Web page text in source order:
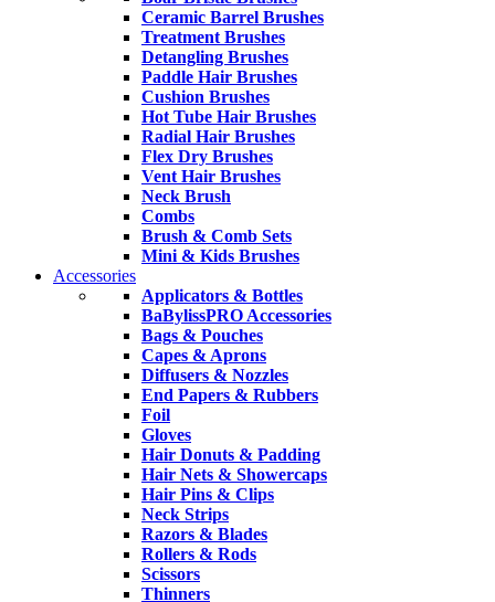
Ceramic Barrel Brushes
Treatment Brushes
Detangling Brushes
Paddle Hair Brushes
Cushion Brushes
Hot Tube Hair Brushes
Radial Hair Brushes
Flex Dry Brushes
Vent Hair Brushes
Neck Brush
Combs
Brush & Comb Sets
Mini & Kids Brushes
Accessories
Applicators & Bottles
BaBylissPRO Accessories
Bags & Pouches
Capes & Aprons
Diffusers & Nozzles
End Papers & Rubbers
Foil
Gloves
Hair Donuts & Padding
Hair Nets & Showercaps
Hair Pins & Clips
Neck Strips
Razors & Blades
Rollers & Rods
Scissors
Thinners